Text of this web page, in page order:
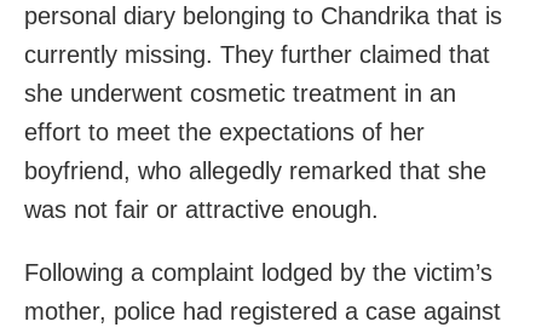
personal diary belonging to Chandrika that is
currently missing. They further claimed that
she underwent cosmetic treatment in an
effort to meet the expectations of her
boyfriend, who allegedly remarked that she
was not fair or attractive enough.
Following a complaint lodged by the victim’s
mother, police had registered a case against